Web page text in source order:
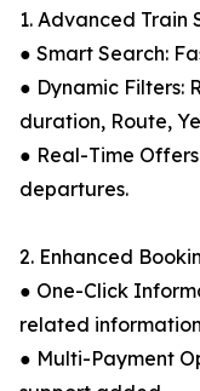
1. Advanced Train
● Smart Search:
● Dynamic Filters:
duration, Route,
● Real-Time
departures.
2. Enhanced
● One-Click
related
● Multi-Payment